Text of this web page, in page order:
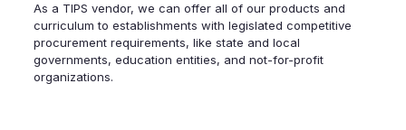
As a TIPS vendor, we can offer all of our products and
curriculum to establishments with legislated competitive
procurement requirements, like state and local
governments, education entities, and not-for-profit
organizations.